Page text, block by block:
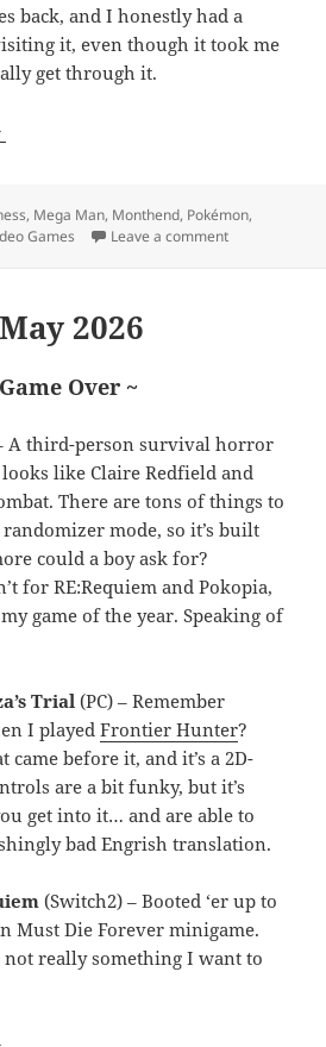
back, and I honestly had a
it, even though it took me
get through it.
June 2026
, Mega Man, Monthend, Pokémon,
Games Leave a commenton MEVGWU:
2026
Over ~
A third-person survival horror
like Claire Redfield and
There are tons of things to
mode, so it’s built
could a boy ask for?
for RE:Requiem and Pokopia,
game of the year. Speaking of
Trial (PC) – Remember
I playedFrontier Hunter?
came before it, and it’s a 2D-
are a bit funky, but it’s
get into it… and are able to
bad Engrish translation.
(Switch2) – Booted ‘er up to
Must Die Forever minigame.
not really something I want to
May 2026